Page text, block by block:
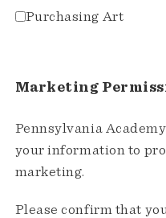
Purchasing Art
Marketing
Pennsylvania
your information to
marketing.
Please confirm that